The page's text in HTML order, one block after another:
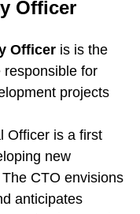
Officer
Officer is is the
responsible for
projects
Officer is a first
new
CTO envisions
anticipates